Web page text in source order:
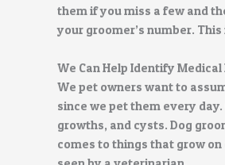
them if you miss a few and
your groomer’s number.
We Can Help Identify Medical
We pet owners want to
since we pet them every
growths, and cysts. Dog
comes to things that grow